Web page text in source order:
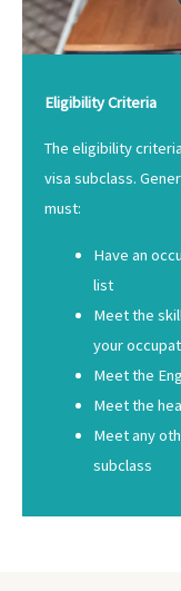
Eligibility Criteria
The eligibility
visa subclass.
must:
Have an
list
Meet the
your
Meet the
Meet the
Meet any
subclass